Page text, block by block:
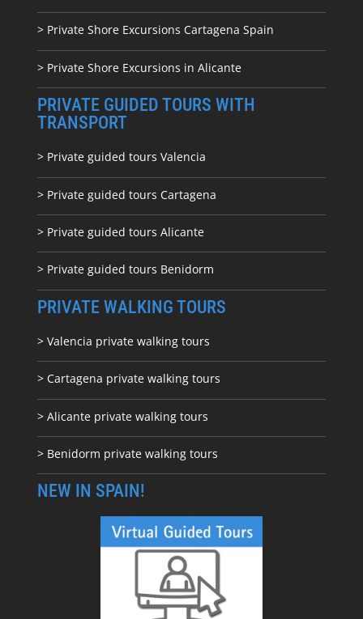
> Private Shore Excursions Cartagena Spain
> Private Shore Excursions in Alicante
PRIVATE GUIDED TOURS WITH
TRANSPORT
> Private guided tours Valencia
> Private guided tours Cartagena
> Private guided tours Alicante
> Private guided tours Benidorm
PRIVATE WALKING TOURS
> Valencia private walking tours
> Cartagena private walking tours
> Alicante private walking tours
> Benidorm private walking tours
NEW IN SPAIN!